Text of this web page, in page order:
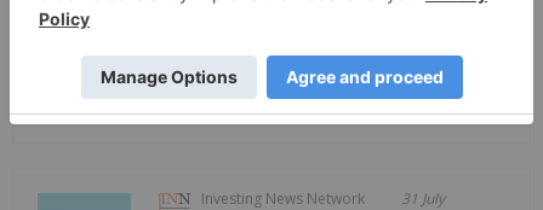
conversion incentiveDownload the PDF here.
Keep Reading...
Investing News Network 31 July